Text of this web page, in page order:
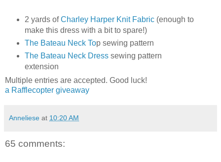
2 yards ofCharley Harper Knit Fabric(enough to
make this dress with a bit to spare!)
The Bateau Neck Top sewing pattern
The Bateau Neck Dresssewing pattern
extension
Multiple entries are accepted. Good luck!
a Rafflecopter giveaway
Anneliese at 10:20 AM
65 comments: